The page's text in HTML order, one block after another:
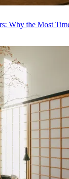
Why the Most